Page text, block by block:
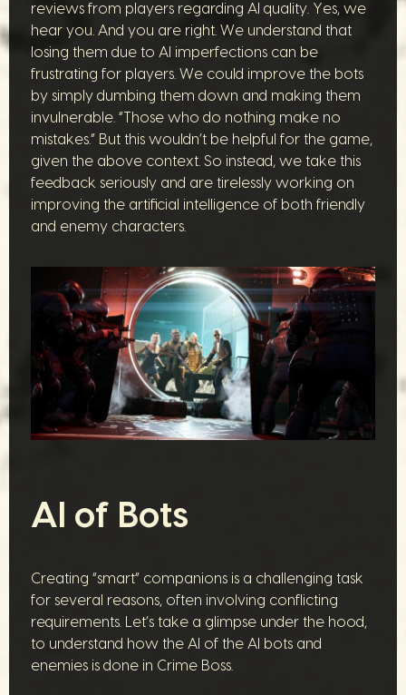
reviews from players regarding AI quality. Yes, we
hear you. And you are right. We understand that
losing them due to AI imperfections can be
frustrating for players. We could improve the bots
by simply dumbing them down and making them
invulnerable. “Those who do nothing make no
mistakes.” But this wouldn’t be helpful for the game,
given the above context. So instead, we take this
feedback seriously and are tirelessly working on
improving the artificial intelligence of both friendly
and enemy characters.
AI of Bots
Creating “smart” companions is a challenging task
for several reasons, often involving conflicting
requirements. Let’s take a glimpse under the hood,
to understand how the AI of the AI bots and
enemies is done in Crime Boss.